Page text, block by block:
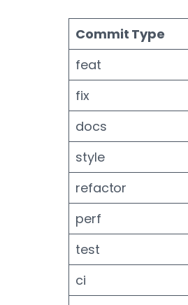
Commit Type
feat
fix
docs
style
refactor
perf
test
ci